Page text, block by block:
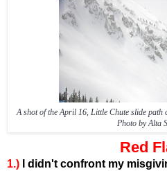
A shot of the April 16, Little Chute slide path
Photo by Alta
Red
1.)
I didn't confront my